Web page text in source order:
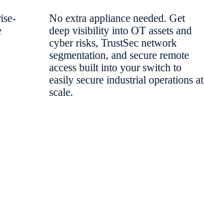
No extra appliance needed. Get
deep visibility into OT assets and
cyber risks, TrustSec network
segmentation, and secure remote
access built into your switch to
easily secure industrial operations at
scale.